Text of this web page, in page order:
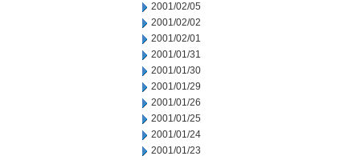
2001/02/05
2001/02/02
2001/02/01
2001/01/31
2001/01/30
2001/01/29
2001/01/26
2001/01/25
2001/01/24
2001/01/23